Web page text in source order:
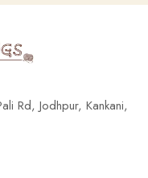
Rd, Jodhpur, Kankani,